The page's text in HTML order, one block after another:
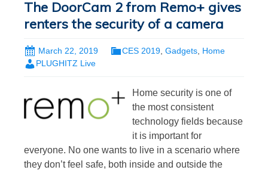
The DoorCam 2 from Remo+ gives
renters the security of a camera
March 22, 2019 CES 2019 Gadgets Home
PLUGHITZ Live
Home security is one of
the most consistent
technology fields because
it is important for
everyone. No one wants to live in a scenario where
they don’t feel safe, both inside and outside the